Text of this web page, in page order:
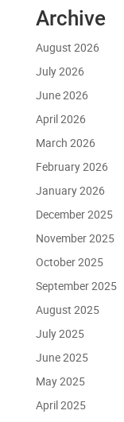
Archive
August 2026
July 2026
June 2026
April 2026
March 2026
February 2026
January 2026
December 2025
November 2025
October 2025
September 2025
August 2025
July 2025
June 2025
May 2025
April 2025